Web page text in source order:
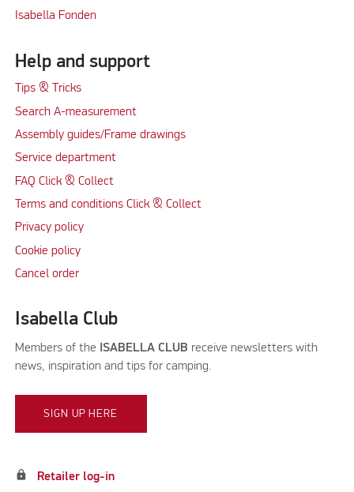
Isabella Fonden
Help and support
Tips & Tricks
Search A-measurement
Assembly guides/Frame drawings
Service department
FAQ Click & Collect
Terms and conditions Click & Collect
Privacy policy
Cookie policy
Cancel order
Isabella Club
Members of the ISABELLA CLUB receive newsletters with
news, inspiration and tips for camping.
SIGN UP HERE
lock Retailer log-in